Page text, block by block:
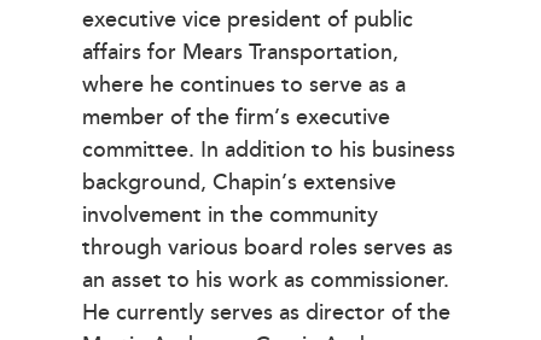
executive vice president of public
affairs for Mears Transportation,
where he continues to serve as a
member of the firm’s executive
committee. In addition to his business
background, Chapin’s extensive
involvement in the community
through various board roles serves as
an asset to his work as commissioner.
He currently serves as director of the